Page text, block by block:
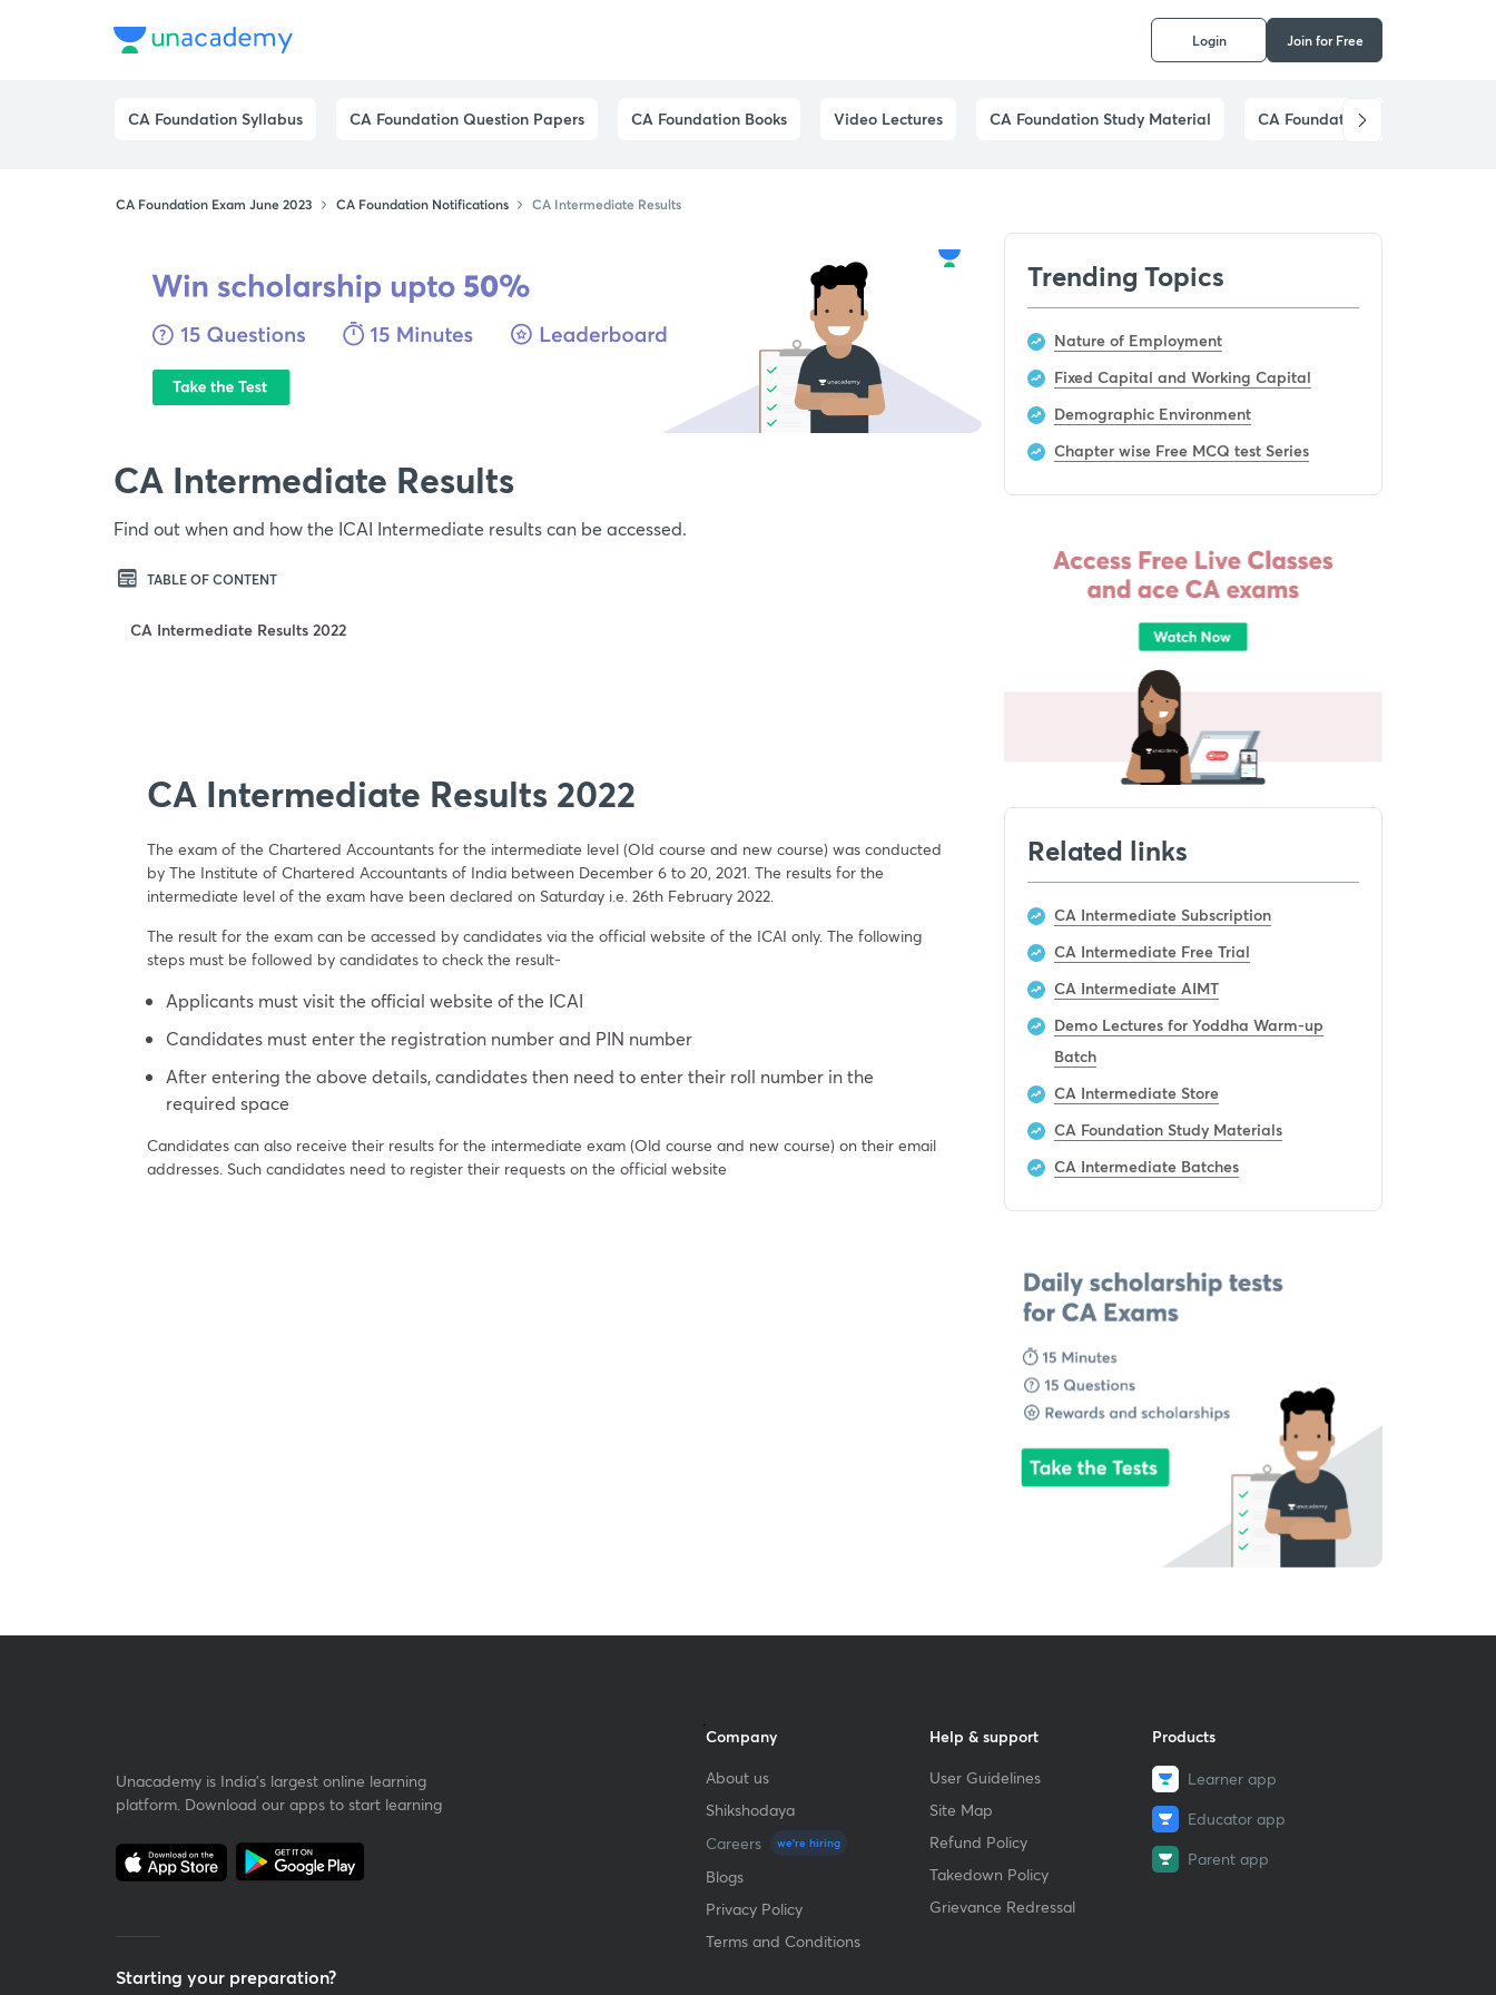
Login Join for Free
CA Foundation Syllabus CA Foundation Question Papers CA Foundation Books Video Lectures CA Foundation Study Material CA Foundation Preparation
CA Foundation Exam June 2023 CA Foundation Notifications CA Intermediate Results
CA Intermediate Results
Find out when and how the ICAI Intermediate results can be accessed.
TABLE OF CONTENT
CA Intermediate Results 2022
CA Intermediate Results 2022
The exam of the Chartered Accountants for the intermediate level (Old course and new course) was conducted
by The Institute of Chartered Accountants of India between December 6 to 20, 2021. The results for the
intermediate level of the exam have been declared on Saturday i.e. 26th February 2022.
The result for the exam can be accessed by candidates via the official website of the ICAI only. The following
steps must be followed by candidates to check the result-
Applicants must visit the official website of the ICAI
Candidates must enter the registration number and PIN number
After entering the above details, candidates then need to enter their roll number in the
required space
Candidates can also receive their results for the intermediate exam (Old course and new course) on their email
addresses. Such candidates need to register their requests on the official website
Trending Topics
Nature of Employment
Fixed Capital and Working Capital
Demographic Environment
Chapter wise Free MCQ test Series
Related links
CA Intermediate Subscription
CA Intermediate Free Trial
CA Intermediate AIMT
Demo Lectures for Yoddha Warm-up
Batch
CA Intermediate Store
CA Foundation Study Materials
CA Intermediate Batches
Unacademy is India’s largest online learning
platform. Download our apps to start learning
Starting your preparation?
Company
About us
Shikshodaya
Careers
we're hiring
Blogs
Privacy Policy
Terms and Conditions
Help & support
User Guidelines
Site Map
Refund Policy
Takedown Policy
Grievance Redressal
Products
Learner app
Educator app
Parent app